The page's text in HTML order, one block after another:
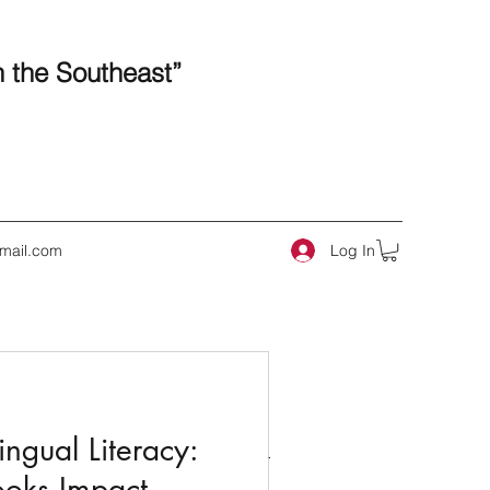
Southeast”
Log In
Literacy: